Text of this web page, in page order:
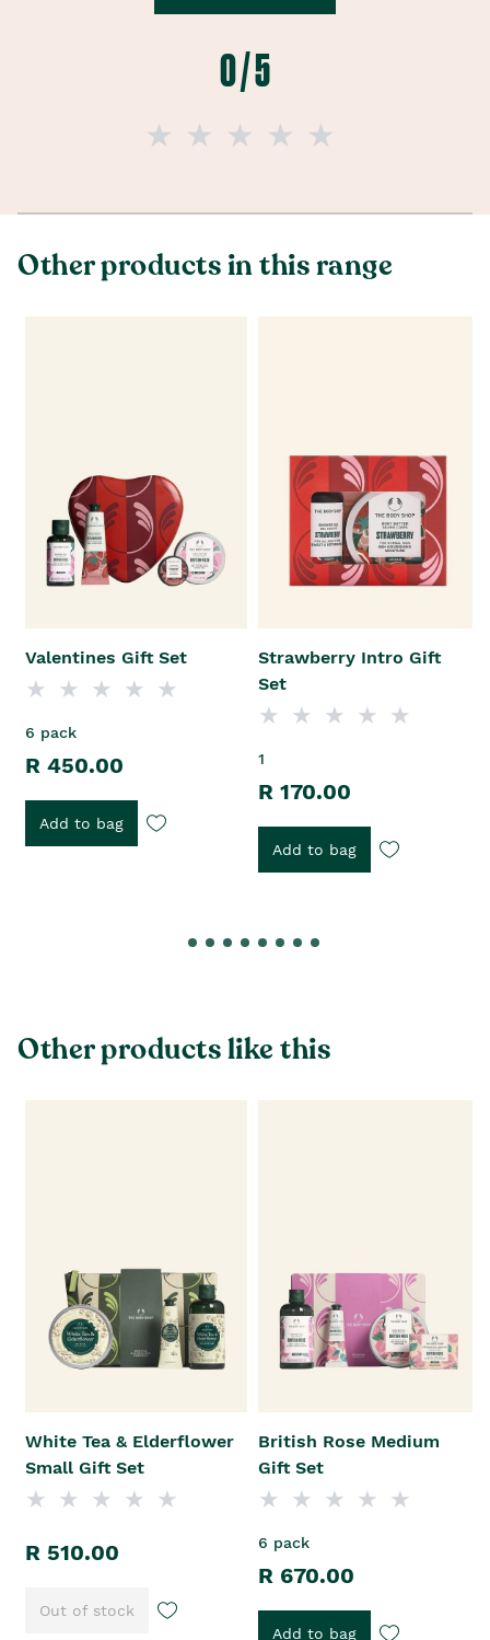
0 / 5
Other products in this range
Valentines Gift Set
6 pack
R 450.00
Add to bag
Strawberry Intro Gift
Set
1
R 170.00
Add to bag
Other products like this
White Tea & Elderflower
Small Gift Set
R 510.00
Out of stock
British Rose Medium
Gift Set
6 pack
R 670.00
Add to bag